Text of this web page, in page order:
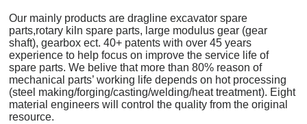
Our mainly products are dragline excavator spare
parts,rotary kiln spare parts, large modulus gear (gear
shaft), gearbox ect. 40+ patents with over 45 years
experience to help focus on improve the service life of
spare parts. We belive that more than 80% reason of
mechanical parts’ working life depends on hot processing
(steel making/forging/casting/welding/heat treatment). Eight
material engineers will control the quality from the original
resource.